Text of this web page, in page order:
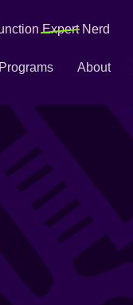
ExpertNerd
Programs About